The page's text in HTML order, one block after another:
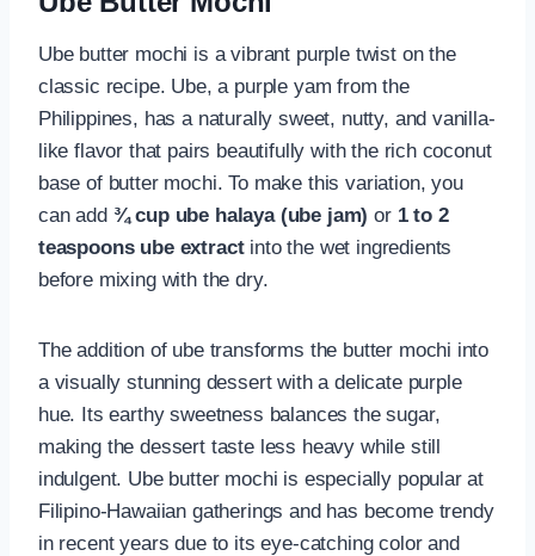
Ube butter mochi is a vibrant purple twist on the
classic recipe. Ube, a purple yam from the
Philippines, has a naturally sweet, nutty, and vanilla-
like flavor that pairs beautifully with the rich coconut
base of butter mochi. To make this variation, you
can add ¾ cup ube halaya (ube jam) or 1 to 2
teaspoons ube extractinto the wet ingredients
before mixing with the dry.
The addition of ube transforms the butter mochi into
a visually stunning dessert with a delicate purple
hue. Its earthy sweetness balances the sugar,
making the dessert taste less heavy while still
indulgent. Ube butter mochi is especially popular at
Filipino-Hawaiian gatherings and has become trendy
in recent years due to its eye-catching color and